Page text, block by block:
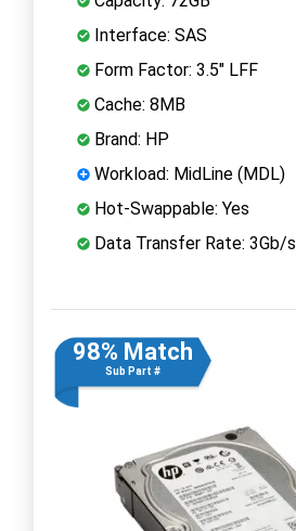
Interface: SAS
Form Factor: 3.5" LFF
Cache: 8MB
Brand: HP
Workload: MidLine (MDL)
Hot-Swappable: Yes
Data Transfer Rate: 3Gb/s
98% Match
Sub Part #